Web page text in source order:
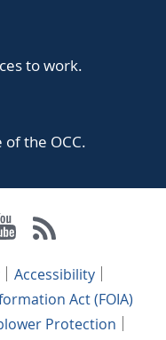
to work.
the OCC.
Accessibility
Act (FOIA)
Protection